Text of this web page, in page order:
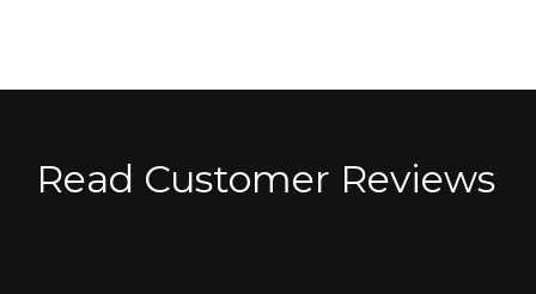
Read Customer Reviews